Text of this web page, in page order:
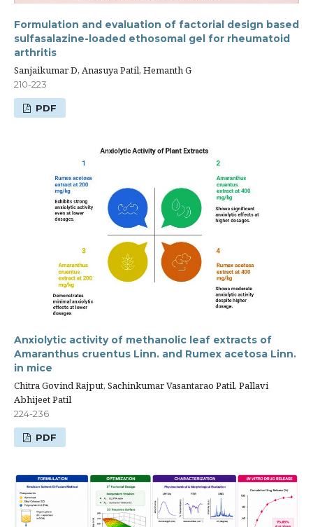
Formulation and evaluation of factorial design based
sulfasalazine-loaded ethosomal gel for rheumatoid
arthritis
Sanjaikumar D, Anasuya Patil, Hemanth G
210-223
PDF
Anxiolytic activity of methanolic leaf extracts of
Amaranthus cruentus Linn. and Rumex acetosa Linn.
in mice
Chitra Govind Rajput, Sachinkumar Vasantarao Patil, Pallavi
Abhijeet Patil
224-236
PDF